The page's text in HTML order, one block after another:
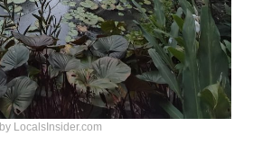
by LocalsInsider.com